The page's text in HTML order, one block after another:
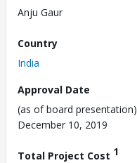
Anju Gaur
Country
India
Approval Date
(as of board presentation)
December 10, 2019
Total Project Cost 1